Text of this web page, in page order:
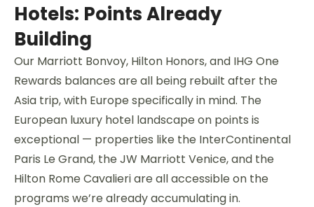
Hotels: Points Already
Building
Our Marriott Bonvoy, Hilton Honors, and IHG One
Rewards balances are all being rebuilt after the
Asia trip, with Europe specifically in mind. The
European luxury hotel landscape on points is
exceptional — properties like the InterContinental
Paris Le Grand, the JW Marriott Venice, and the
Hilton Rome Cavalieri are all accessible on the
programs we’re already accumulating in.